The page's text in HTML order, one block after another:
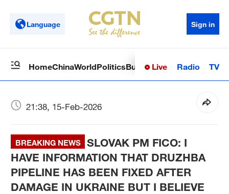
Language Sign in
HomeChinaWorldPoliticsBusinessSci-TechHealth
Live Radio TV
21:38, 15-Feb-2026
BREAKING NEWS
SLOVAK PM FICO: I
HAVE INFORMATION THAT DRUZHBA
PIPELINE HAS BEEN FIXED AFTER
DAMAGE IN UKRAINE BUT I BELIEVE